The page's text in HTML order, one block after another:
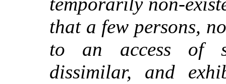
that a few persons,
to an access of
dissimilar, and